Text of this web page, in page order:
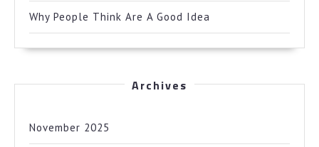
Why People Think Are A Good Idea
Archives
November 2025